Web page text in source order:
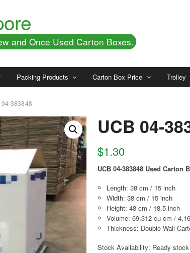
and Once Used Carton Boxes.
Packing Products Carton Box Price Trolley
04-383848
UCB 04-
$1.30
UCB 04-383848 Used
Length: 38 cm / 15 inch
Width: 38 cm / 15 inch
Height: 48 cm / 18.5 inch
Volume: 69,312 cu cm /
Thickness: Double Wall
Stock Availability: Ready stock